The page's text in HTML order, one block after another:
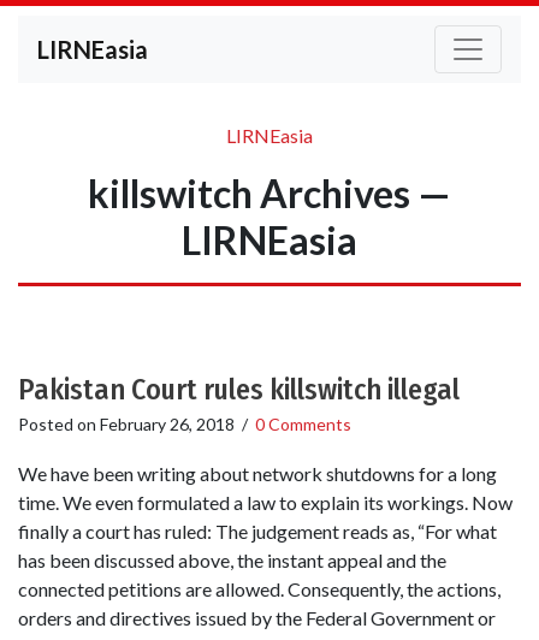
LIRNEasia
LIRNEasia
killswitch Archives —
LIRNEasia
Pakistan Court rules killswitch illegal
Posted on February 26, 2018 / 0 Comments
We have been writing about network shutdowns for a long
time. We even formulated a law to explain its workings. Now
finally a court has ruled: The judgement reads as, “For what
has been discussed above, the instant appeal and the
connected petitions are allowed. Consequently, the actions,
orders and directives issued by the Federal Government or